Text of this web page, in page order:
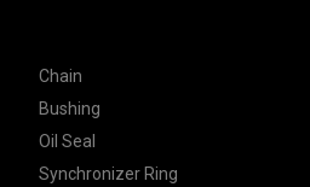
Chain
Bushing
Oil Seal
Synchronizer Ring